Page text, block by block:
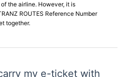
the airline. However, it is
ROUTES Reference Number
together.
my e-ticket with